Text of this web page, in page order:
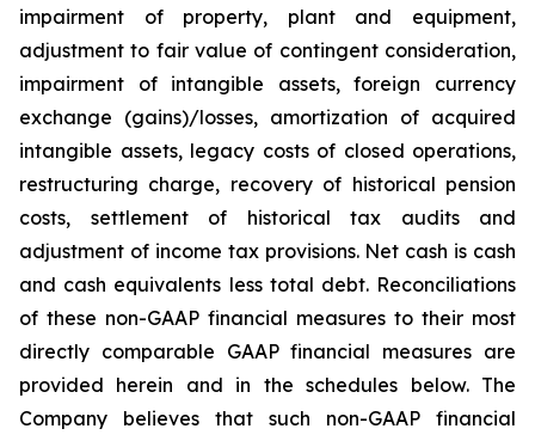
impairment of property, plant and equipment,
adjustment to fair value of contingent consideration,
impairment of intangible assets, foreign currency
exchange (gains)/losses, amortization of acquired
intangible assets, legacy costs of closed operations,
restructuring charge, recovery of historical pension
costs, settlement of historical tax audits and
adjustment of income tax provisions. Net cash is cash
and cash equivalents less total debt. Reconciliations
of these non-GAAP financial measures to their most
directly comparable GAAP financial measures are
provided herein and in the schedules below. The
Company believes that such non-GAAP financial